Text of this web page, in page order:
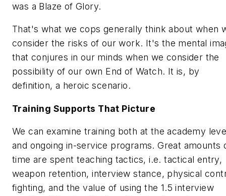
was a Blaze of Glory.
That's what we cops generally think about when
consider the risks of our work. It's the mental
that conjures in our minds when we consider the
possibility of our own End of Watch. It is, by
definition, a heroic scenario.
Training Supports That Picture
We can examine training both at the academy
and ongoing in-service programs. Great amounts
time are spent teaching tactics, i.e. tactical entry,
weapon retention, interview stance, physical
fighting, and the value of using the 1.5 interview